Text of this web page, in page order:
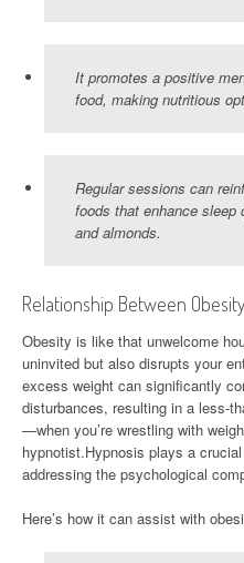
It promotes a positive
food, making nutritious
Regular sessions can
foods that enhance sleep
and almonds.
Relationship Between
Obesity is like that unwelcome
uninvited but also disrupts your
excess weight can significantly
disturbances, resulting in a less-
—when you’re wrestling with
hypnotist.Hypnosis plays a
addressing the psychological
Here’s how it can assist with